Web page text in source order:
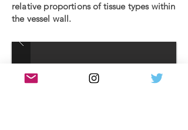
relative proportions of tissue types within
the vessel wall.